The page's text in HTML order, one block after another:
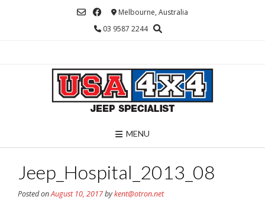
Melbourne, Australia
03 9587 2244
MENU
Jeep_Hospital_2013_08
Posted onAugust 10, 2017bykent@otron.net